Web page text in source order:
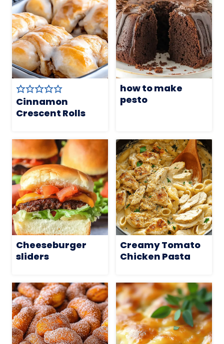
Cinnamon
Crescent Rolls
how to make
pesto
Cheeseburger
sliders
Creamy Tomato
Chicken Pasta